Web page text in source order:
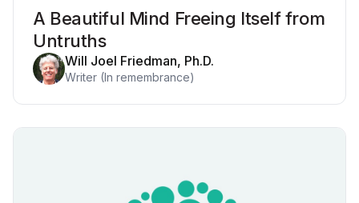
A Beautiful Mind Freeing Itself from
Untruths
Will Joel Friedman, Ph.D.
Writer (In remembrance)